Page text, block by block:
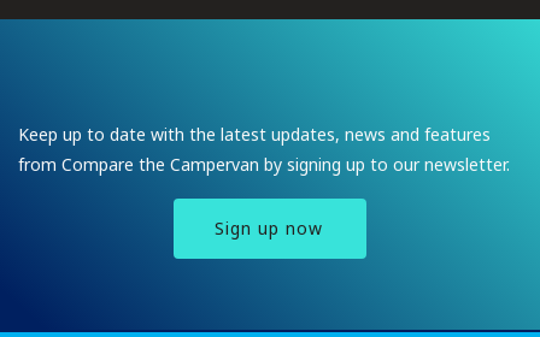
Keep up to date with the latest updates, news and features
from Compare the Campervan by signing up to our newsletter.
Sign up now